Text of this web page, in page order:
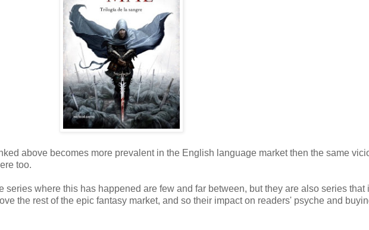
above becomes more prevalent in the English language market then the same
too.
series where this has happened are few and far between, but they are also series that
the rest of the epic fantasy market, and so their impact on readers' psyche and